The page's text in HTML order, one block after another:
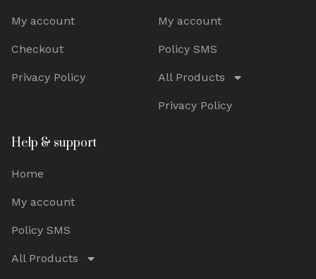
My account
Checkout
Privacy Policy
My account
Policy SMS
All Products
Privacy Policy
Help & support
Home
My account
Policy SMS
All Products